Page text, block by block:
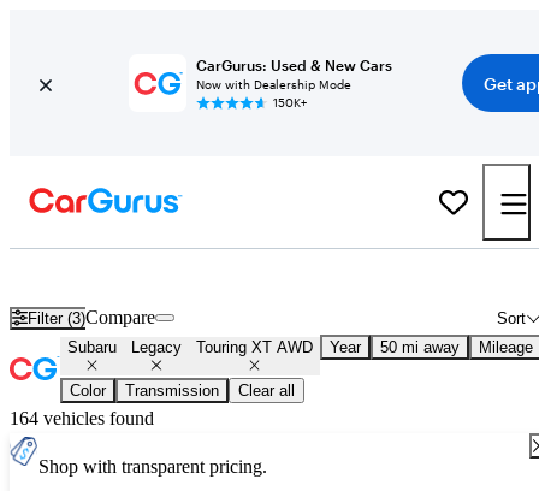
CarGurus: Used & New Cars
Now with Dealership Mode
150K+
Get
Filter (3) Sort
Compare
Subaru Legacy Touring XT AWD Year 50 mi away Mileage
Color Transmission Clear all
164 vehicles found
Shop with transparent pricing.